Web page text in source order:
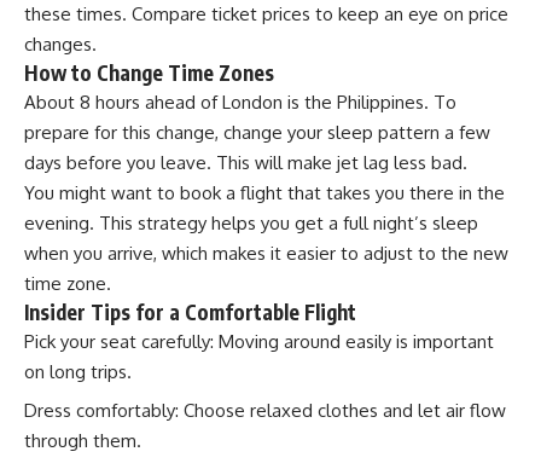
these times. Compare ticket prices to keep an eye on price
changes.
How to Change Time Zones
About 8 hours ahead of London is the Philippines. To
prepare for this change, change your sleep pattern a few
days before you leave. This will make jet lag less bad.
You might want to book a flight that takes you there in the
evening. This strategy helps you get a full night’s sleep
when you arrive, which makes it easier to adjust to the new
time zone.
Insider Tips for a Comfortable Flight
Pick your seat carefully: Moving around easily is important
on long trips.
Dress comfortably: Choose relaxed clothes and let air flow
through them.